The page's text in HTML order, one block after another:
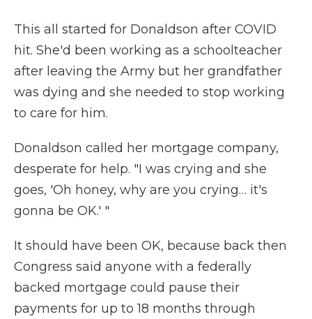
This all started for Donaldson after COVID
hit. She'd been working as a schoolteacher
after leaving the Army but her grandfather
was dying and she needed to stop working
to care for him.
Donaldson called her mortgage company,
desperate for help. "I was crying and she
goes, 'Oh honey, why are you crying… it's
gonna be OK.' "
It should have been OK, because back then
Congress said anyone with a federally
backed mortgage could pause their
payments for up to 18 months through